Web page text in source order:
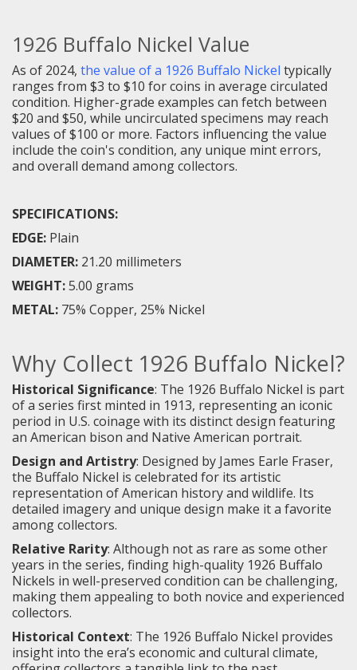
1926 Buffalo Nickel Value
As of 2024, the value of a 1926 Buffalo Nickel typically
ranges from $3 to $10 for coins in average circulated
condition. Higher-grade examples can fetch between
$20 and $50, while uncirculated specimens may reach
values of $100 or more. Factors influencing the value
include the coin's condition, any unique mint errors,
and overall demand among collectors.
SPECIFICATIONS:
EDGE: Plain
DIAMETER: 21.20 millimeters
WEIGHT:5.00 grams
METAL: 75% Copper, 25% Nickel
Why Collect 1926 Buffalo Nickel?
Historical Significance: The 1926 Buffalo Nickel is part
of a series first minted in 1913, representing an iconic
period in U.S. coinage with its distinct design featuring
an American bison and Native American portrait.
Design and Artistry: Designed by James Earle Fraser,
the Buffalo Nickel is celebrated for its artistic
representation of American history and wildlife. Its
detailed imagery and unique design make it a favorite
among collectors.
Relative Rarity: Although not as rare as some other
years in the series, finding high-quality 1926 Buffalo
Nickels in well-preserved condition can be challenging,
making them appealing to both novice and experienced
collectors.
Historical Context: The 1926 Buffalo Nickel provides
insight into the era’s economic and cultural climate,